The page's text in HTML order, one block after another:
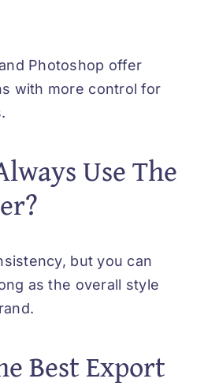
Photoshop offer
with more control for
Use The
but you can
as the overall style
Best Export